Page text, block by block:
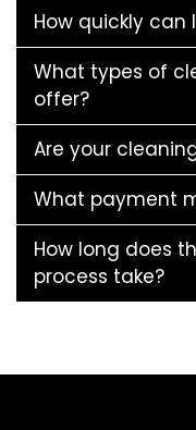
How quickly
What types of
offer?
Are your
What payment
How long does
process take?